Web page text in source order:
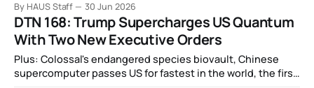
robotics, and AI.
By HAUS Staff 30 Jun 2026
DTN 168: Trump Supercharges US Quantum
With Two New Executive Orders
Plus: Colossal's endangered species biovault, Chinese
supercomputer passes US for fastest in the world, the first